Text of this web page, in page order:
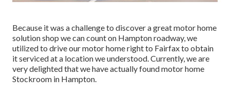
Because it was a challenge to discover a great motor home
solution shop we can count on Hampton roadway, we
utilized to drive our motor home right to Fairfax to obtain
it serviced at a location we understood. Currently, we are
very delighted that we have actually found motor home
Stockroom in Hampton.